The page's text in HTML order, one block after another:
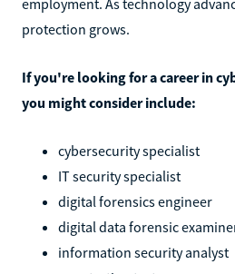
protection grows.
If you're looking for a career in
you might consider include:
cybersecurity specialist
IT security specialist
digital forensics engineer
digital data forensic
information security analyst